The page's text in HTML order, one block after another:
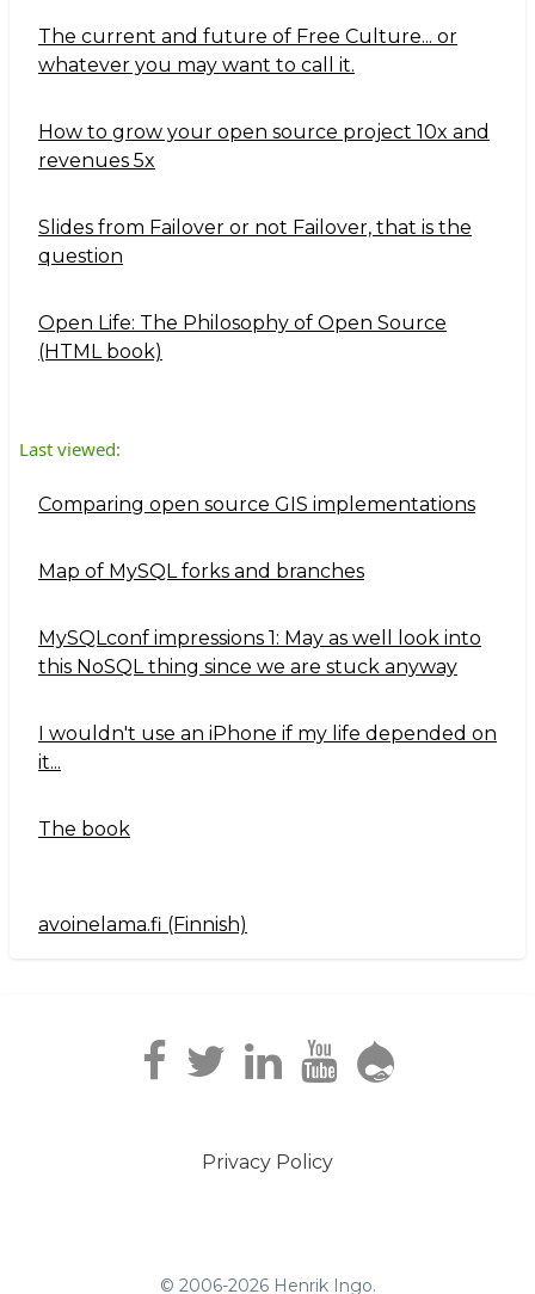
The current and future of Free Culture... or
whatever you may want to call it.
How to grow your open source project 10x and
revenues 5x
Slides from Failover or not Failover, that is the
question
Open Life: The Philosophy of Open Source
(HTML book)
Last viewed:
Comparing open source GIS implementations
Map of MySQL forks and branches
MySQLconf impressions 1: May as well look into
this NoSQL thing since we are stuck anyway
I wouldn't use an iPhone if my life depended on
it...
The book
Navigation2
avoinelama.fi (Finnish)
Privacy Policy
© 2006-2026 Henrik Ingo.